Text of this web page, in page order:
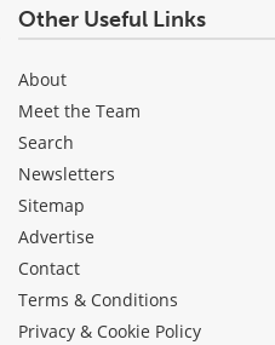
Other Useful Links
About
Meet the Team
Search
Newsletters
Sitemap
Advertise
Contact
Terms & Conditions
Privacy & Cookie Policy